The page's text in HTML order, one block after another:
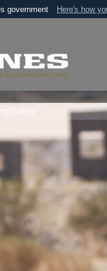
government Here's how
Gallery